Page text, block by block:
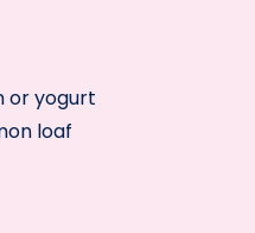
or yogurt
loaf